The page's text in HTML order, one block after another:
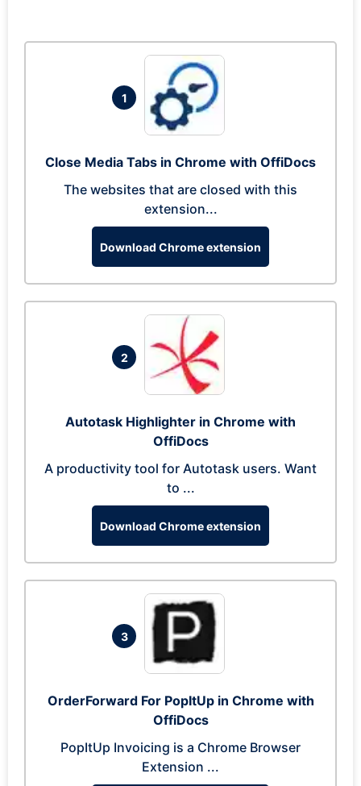
1
Close Media Tabs in Chrome with OffiDocs
The websites that are closed with this
extension...
Download Chrome extension
2
Autotask Highlighter in Chrome with
OffiDocs
A productivity tool for Autotask users. Want
to ...
Download Chrome extension
3
OrderForward For PopItUp in Chrome with
OffiDocs
PopItUp Invoicing is a Chrome Browser
Extension ...